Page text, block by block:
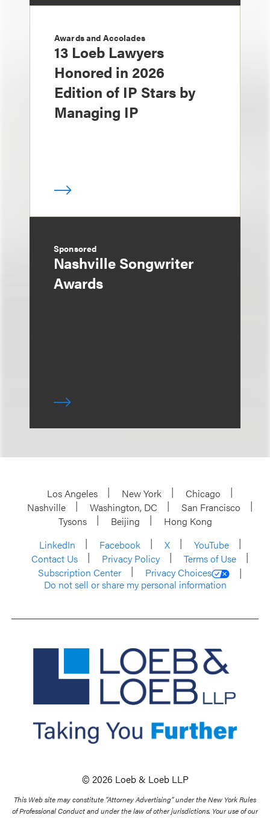
Awards and Accolades
13 Loeb Lawyers
Honored in 2026
Edition of IP Stars by
Managing IP
Sponsored
Nashville Songwriter
Awards
Los Angeles New York
Chicago
Nashville
Washington, DC
San Francisco
Tysons
Beijing
Hong Kong
LinkedIn
Facebook X
YouTube
Contact Us
Privacy Policy
Terms of Use
Subscription Center
Privacy Choices
Do not sell or share my personal information
© 2026 Loeb & Loeb LLP
This Web site may constitute “Attorney Advertising” under the New York Rules
of Professional Conduct and under the law of other jurisdictions. Your use of our